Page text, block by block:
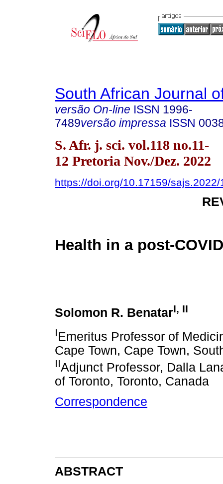
South African Journal
versão On-line ISSN 1996-
7489versão impressa ISSN
S. Afr. j. sci. vol.118 no.11-
12 Pretoria Nov./Dez. 2022
https://doi.org/10.17159/sajs.2022/
Health in a post-
Solomon R. BenatarI, II
IEmeritus Professor of
Cape Town, Cape Town,
IIAdjunct Professor, Dalla
of Toronto, Toronto, Canada
Correspondence
ABSTRACT